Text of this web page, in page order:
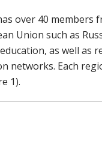
over 40 members
Union such as
as well as
networks. Each
1).